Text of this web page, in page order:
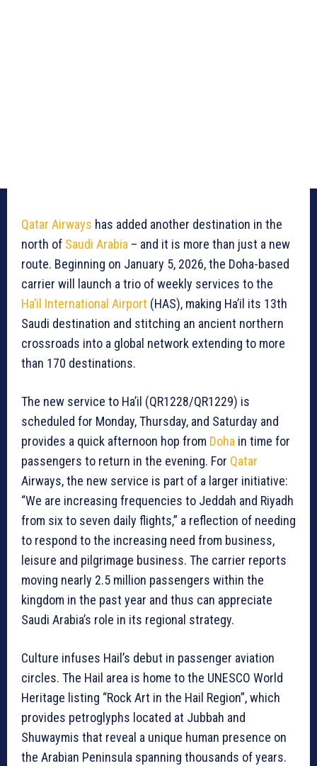
Qatar Airways has added another destination in the
north of Saudi Arabia – and it is more than just a new
route. Beginning on January 5, 2026, the Doha-based
carrier will launch a trio of weekly services to the
Ha’il International Airport (HAS), making Ha’il its 13th
Saudi destination and stitching an ancient northern
crossroads into a global network extending to more
than 170 destinations.
The new service to Ha’il (QR1228/QR1229) is
scheduled for Monday, Thursday, and Saturday and
provides a quick afternoon hop from Doha in time for
passengers to return in the evening. For Qatar
Airways, the new service is part of a larger initiative:
“We are increasing frequencies to Jeddah and Riyadh
from six to seven daily flights,” a reflection of needing
to respond to the increasing need from business,
leisure and pilgrimage business. The carrier reports
moving nearly 2.5 million passengers within the
kingdom in the past year and thus can appreciate
Saudi Arabia’s role in its regional strategy.
Culture infuses Hail’s debut in passenger aviation
circles. The Hail area is home to the UNESCO World
Heritage listing “Rock Art in the Hail Region”, which
provides petroglyphs located at Jubbah and
Shuwaymis that reveal a unique human presence on
the Arabian Peninsula spanning thousands of years.